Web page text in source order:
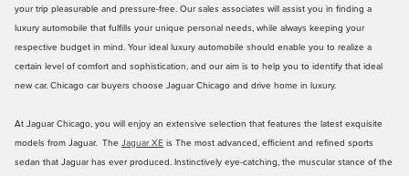
your trip pleasurable and pressure-free. Our sales associates will assist you in finding a
luxury automobile that fulfills your unique personal needs, while always keeping your
respective budget in mind. Your ideal luxury automobile should enable you to realize a
certain level of comfort and sophistication, and our aim is to help you to identify that ideal
new car. Chicago car buyers choose Jaguar Chicago and drive home in luxury.
At Jaguar Chicago, you will enjoy an extensive selection that features the latest exquisite
models from Jaguar. The Jaguar XE is The most advanced, efficient and refined sports
sedan that Jaguar has ever produced. Instinctively eye-catching, the muscular stance of the